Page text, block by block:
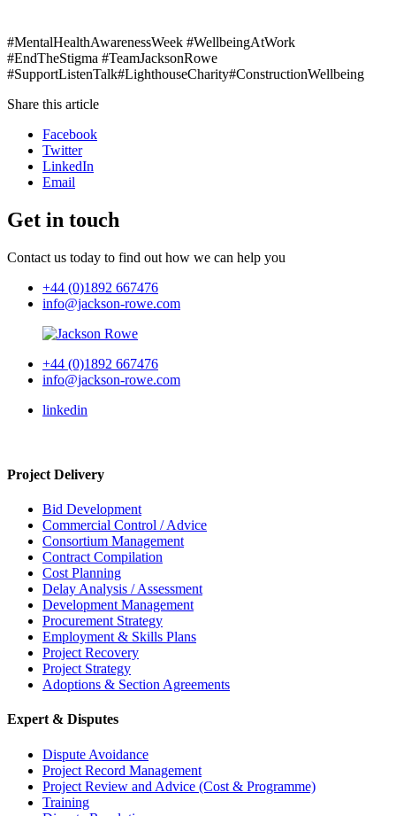
#MentalHealthAwarenessWeek #WellbeingAtWork
#EndTheStigma #TeamJacksonRowe
#SupportListenTalk#LighthouseCharity#ConstructionWellbeing
Share this article
Facebook
Twitter
LinkedIn
Email
Get in touch
Contact us today to find out how we can help you
+44 (0)1892 667476
info@jackson-rowe.com
+44 (0)1892 667476
info@jackson-rowe.com
linkedin
Project Delivery
Bid Development
Commercial Control / Advice
Consortium Management
Contract Compilation
Cost Planning
Delay Analysis / Assessment
Development Management
Procurement Strategy
Employment & Skills Plans
Project Recovery
Project Strategy
Adoptions & Section Agreements
Expert & Disputes
Dispute Avoidance
Project Record Management
Project Review and Advice (Cost & Programme)
Training